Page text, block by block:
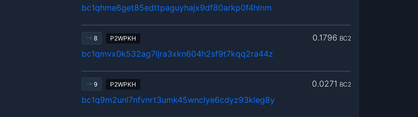
bc1qhme6get85edttpaguyhajx9df80arkp0f4hlnm
8 P2WPKH 0.1796 BC2
bc1qmvx0k532ag7ljra3xkn604h2sf9t7kqq2ra44z
9 P2WPKH 0.0271 BC2
bc1q9m2unl7nfvnrt3umk45wnclye6cdyz93kleg8y